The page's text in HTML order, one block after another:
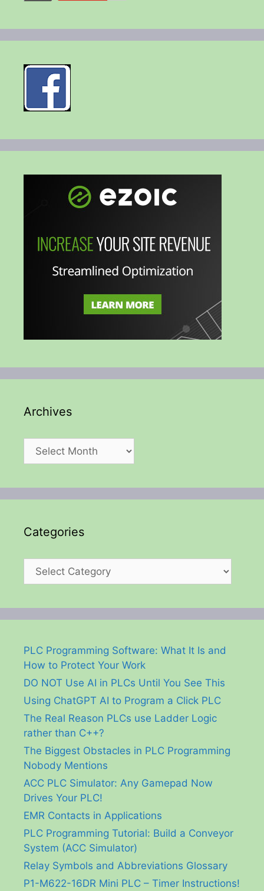
Archives
Archives
Categories
Categories
PLC Programming Software: What It Is and
How to Protect Your Work
DO NOT Use AI in PLCs Until You See This
Using ChatGPT AI to Program a Click PLC
The Real Reason PLCs use Ladder Logic
rather than C++?
The Biggest Obstacles in PLC Programming
Nobody Mentions
ACC PLC Simulator: Any Gamepad Now
Drives Your PLC!
EMR Contacts in Applications
PLC Programming Tutorial: Build a Conveyor
System (ACC Simulator)
Relay Symbols and Abbreviations Glossary
P1-M622-16DR Mini PLC – Timer Instructions!